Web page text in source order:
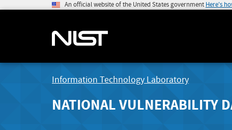
An official website of the United States government Here's
Information Technology Laboratory
NATIONAL VULNERABILITY